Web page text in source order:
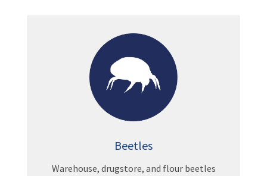
Beetles
Warehouse, drugstore, and flour beetles